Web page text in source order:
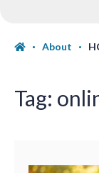
About
Tag: